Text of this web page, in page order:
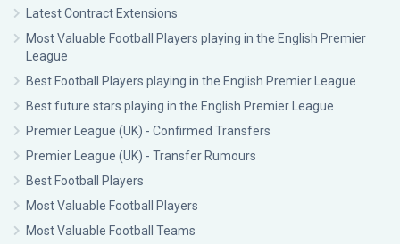
Latest Contract Extensions
Most Valuable Football Players playing in the English Premier
League
Best Football Players playing in the English Premier League
Best future stars playing in the English Premier League
Premier League (UK) - Confirmed Transfers
Premier League (UK) - Transfer Rumours
Best Football Players
Most Valuable Football Players
Most Valuable Football Teams